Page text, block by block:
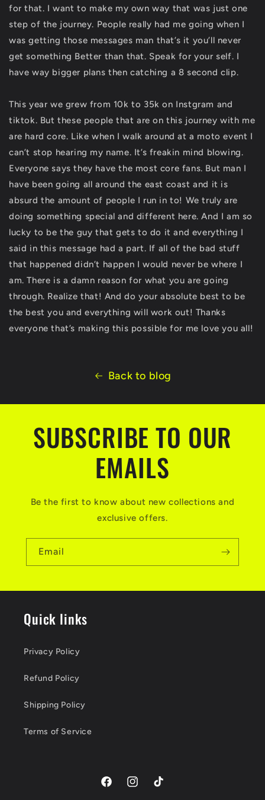
for that. I want to make my own way that was just one
step of the journey. People really had me going when I
was getting those messages man that’s it you’ll never
get something Better than that. Speak for your self. I
have way bigger plans then catching a 8 second clip.
This year we grew from 10k to 35k on Instgram and
tiktok. But these people that are on this journey with me
are hard core. Like when I walk around at a moto event I
can’t stop hearing my name. It’s freakin mind blowing.
Everyone says they have the most core fans. But man I
have been going all around the east coast and it is
absurd the amount of people I run in to! We truly are
doing something special and different here. And I am so
lucky to be the guy that gets to do it and everything I
said in this message had a part. If all of the bad stuff
that happened didn’t happen I would never be where I
am. There is a damn reason for what you are going
through. Realize that! And do your absolute best to be
the best you and everything will work out! Thanks
everyone that’s making this possible for me love you all!
Back to blog
SUBSCRIBE TO OUR
EMAILS
Be the first to know about new collections and
exclusive offers.
Email
Quick links
Privacy Policy
Refund Policy
Shipping Policy
Terms of Service
FacebookInstagramTikTok